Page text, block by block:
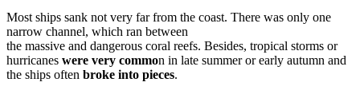
Most ships sank not very far from the coast. There was only one
narrow channel, which ran between
the massive and dangerous coral reefs. Besides, tropical storms or
hurricanes were very common in late summer or early autumn and
the ships often broke into pieces.